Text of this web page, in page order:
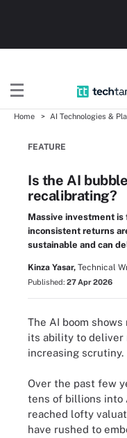
Home AI Technologies &
FEATURE
Is the AI
recalibrating?
Massive investment is
inconsistent returns
sustainable and can
Kinza Yasar, Technical
Published: 27 Apr 2026
The AI boom
its ability to deliver
increasing scrutiny.
Over the past few
tens of billions into
reached lofty
have rushed to